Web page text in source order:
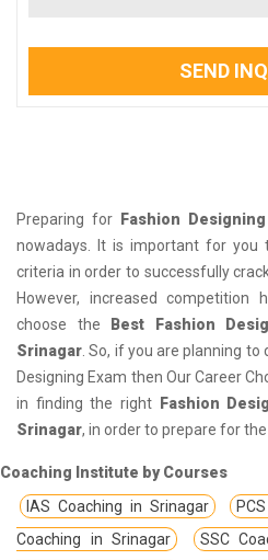
SEND
Preparing for Fashion
nowadays. It is important for you
criteria in order to successfully
However, increased
choose the
Best Fashion
Srinagar . So, if you are planning
Designing Exam then Our Career
in finding the right
Fashion
Srinagar, in order to prepare for
Coaching Institute by Courses
IAS Coaching in Srinagar
Coaching in Srinagar
SSC